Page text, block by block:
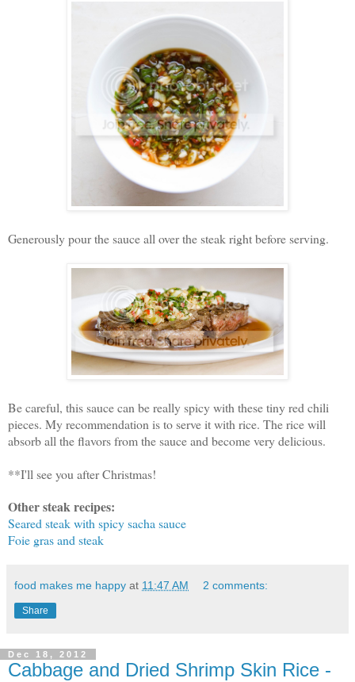
Generously pour the sauce all over the steak right before serving.
Be careful, this sauce can be really spicy with these tiny red chili
pieces. My recommendation is to serve it with rice. The rice will
absorb all the flavors from the sauce and become very delicious.
**I'll see you after Christmas!
Other steak recipes:
Seared steak with spicy sacha sauce
Foie gras and steak
food makes me happy at 11:47 AM 2 comments:
Share
Dec 18, 2012
Cabbage and Dried Shrimp Skin Rice -